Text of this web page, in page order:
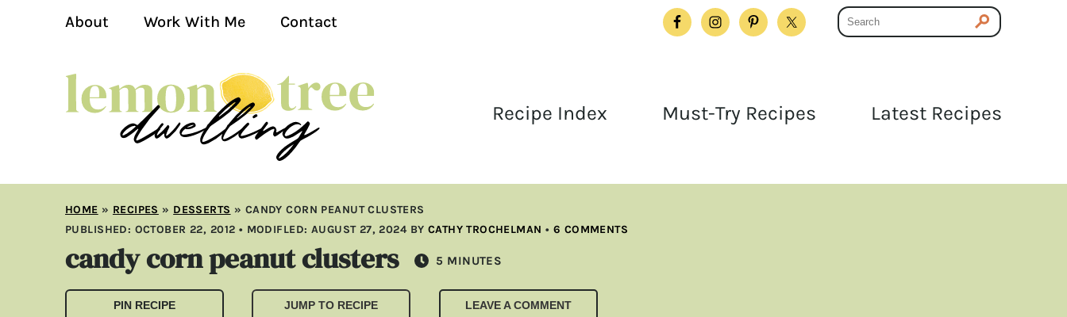
About Work With Me Contact
Recipe Index Must-Try Recipes Latest Recipes
HOME » RECIPES » DESSERTS » CANDY CORN PEANUT CLUSTERS
PUBLISHED: OCTOBER 22, 2012 • MODIFLED: AUGUST 27, 2024 BY CATHY TROCHELMAN • 6 COMMENTS
candy corn peanut clusters 5 MINUTES
MINUTES
PIN RECIPE JUMP TO RECIPE LEAVE A COMMENT